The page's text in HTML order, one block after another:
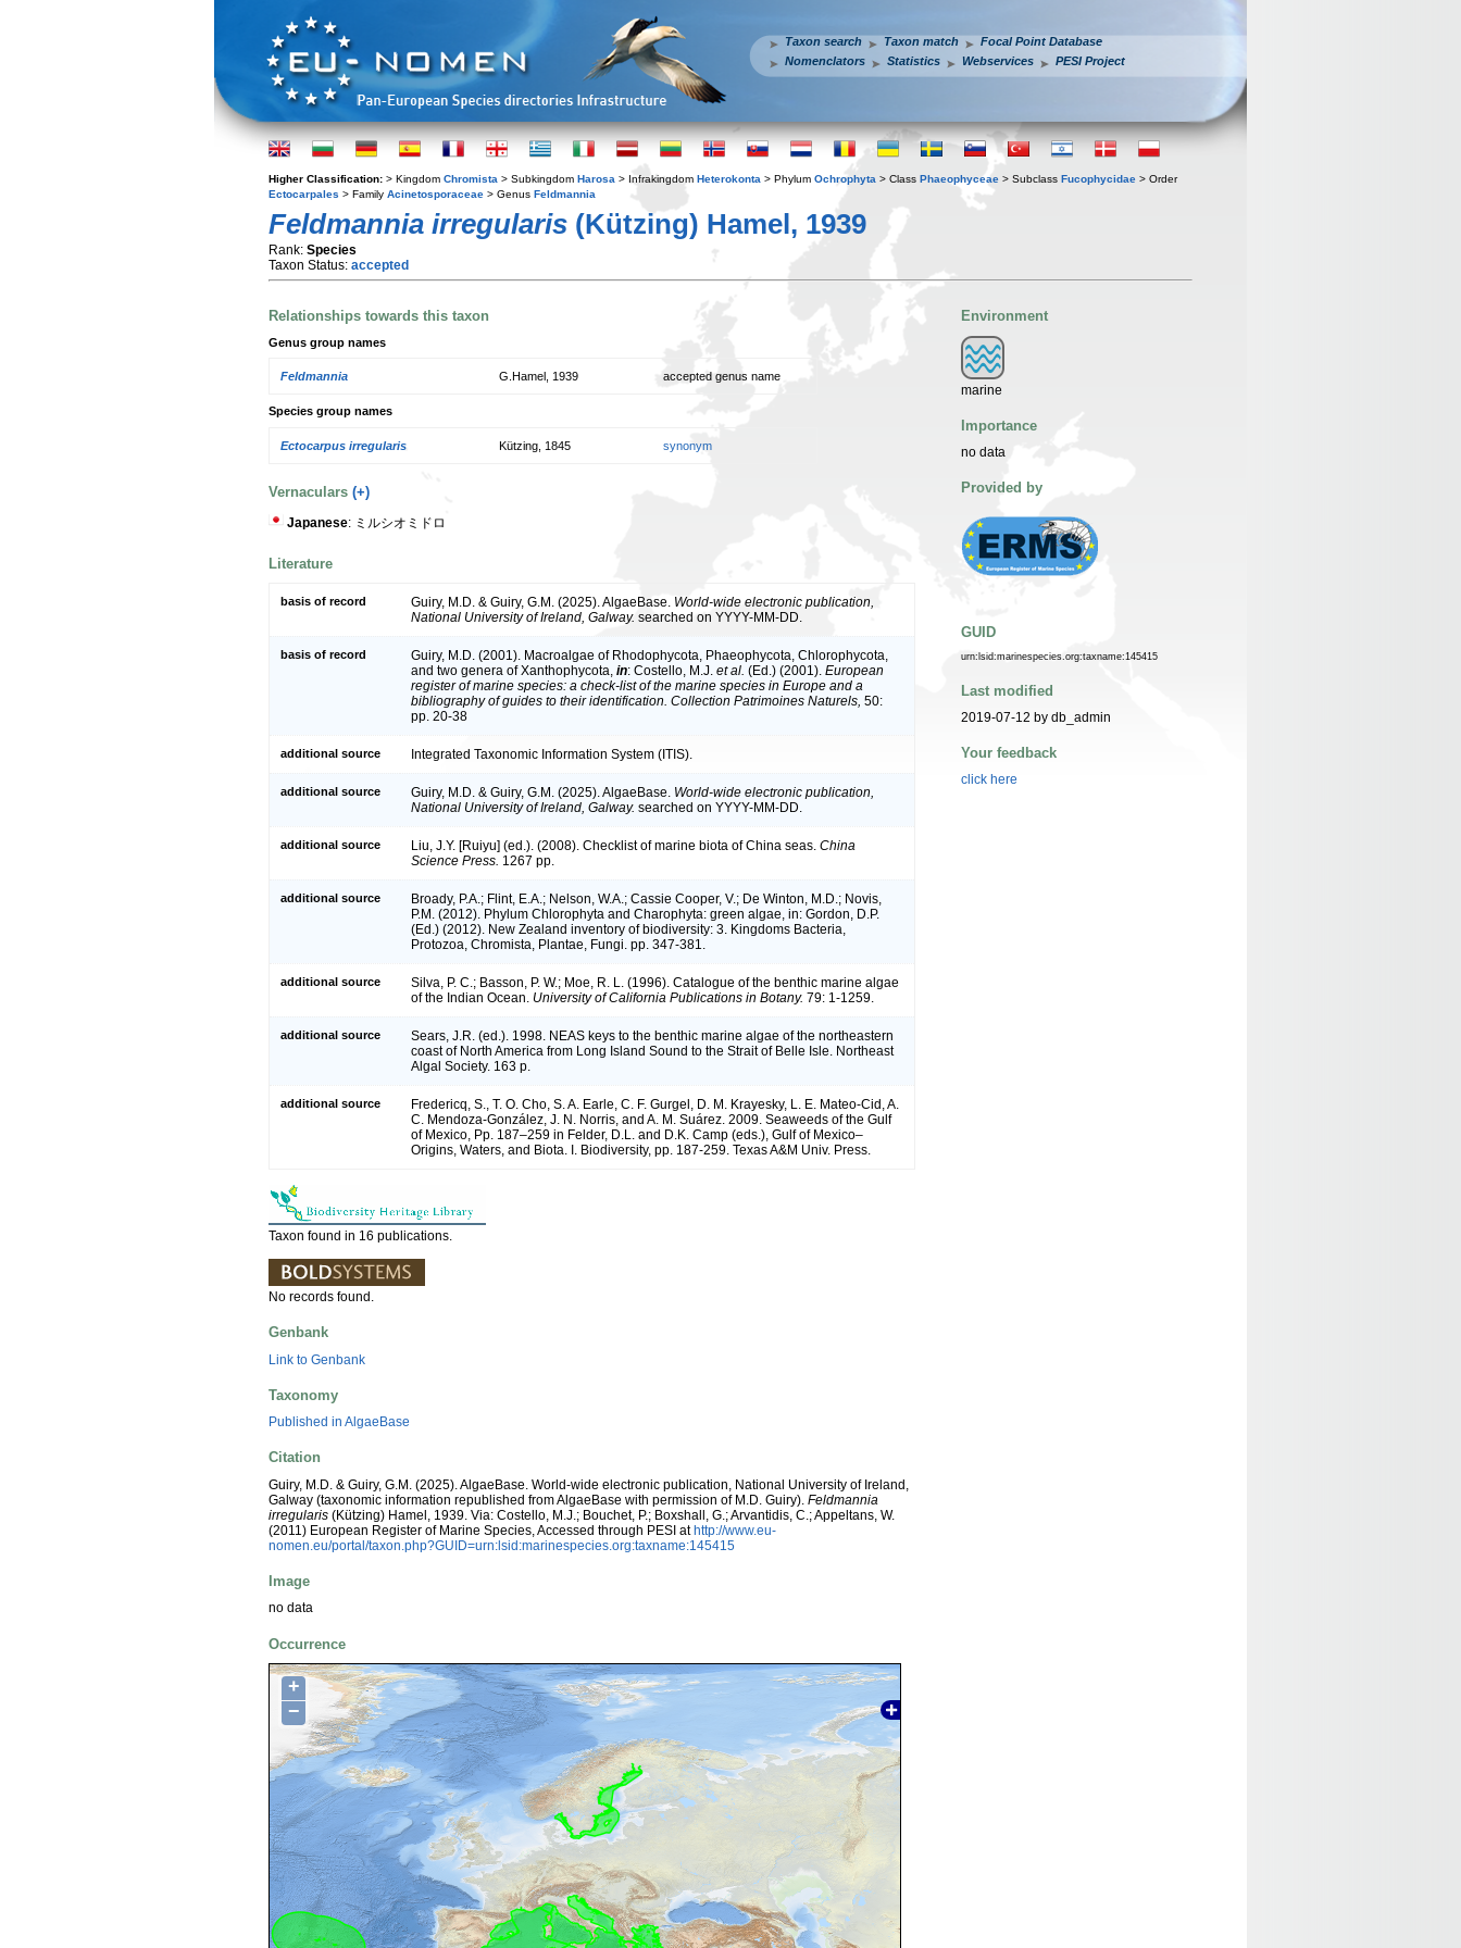
Taxon search Taxon match
Focal Point Database
Nomenclators
Statistics Webservices PESI Project
Higher Classification: > Kingdom Chromista > Subkingdom Harosa > Infrakingdom Heterokonta > Phylum Ochrophyta > Class Phaeophyceae > Subclass Fucophycidae > Order
Ectocarpales > Family Acinetosporaceae > Genus Feldmannia
Feldmannia irregularis (Kützing) Hamel, 1939
Rank: Species
Taxon Status: accepted
Relationships towards this taxon
Genus group names
Feldmannia G.Hamel, 1939 accepted genus name
Species group names
Ectocarpus irregularis Kützing, 1845 synonym
Vernaculars (+)
Japanese: ミルシオミドロ
Literature
basis of record Guiry, M.D. & Guiry, G.M. (2025). AlgaeBase. World-wide electronic publication,
National University of Ireland, Galway. searched on YYYY-MM-DD.
basis of record
Guiry, M.D. (2001). Macroalgae of Rhodophycota, Phaeophycota, Chlorophycota,
and two genera of Xanthophycota, in: Costello, M.J. et al. (Ed.) (2001). European
register of marine species: a check-list of the marine species in Europe and a
bibliography of guides to their identification. Collection Patrimoines Naturels, 50:
pp. 20-38
additional source Integrated Taxonomic Information System (ITIS).
additional source Guiry, M.D. & Guiry, G.M. (2025). AlgaeBase. World-wide electronic publication,
National University of Ireland, Galway. searched on YYYY-MM-DD.
additional source Liu, J.Y. [Ruiyu] (ed.). (2008). Checklist of marine biota of China seas. China
Science Press. 1267 pp.
additional source
Broady, P.A.; Flint, E.A.; Nelson, W.A.; Cassie Cooper, V.; De Winton, M.D.; Novis,
P.M. (2012). Phylum Chlorophyta and Charophyta: green algae, in: Gordon, D.P.
(Ed.) (2012). New Zealand inventory of biodiversity: 3. Kingdoms Bacteria,
Protozoa, Chromista, Plantae, Fungi. pp. 347-381.
additional source
Silva, P. C.; Basson, P. W.; Moe, R. L. (1996). Catalogue of the benthic marine algae
of the Indian Ocean. University of California Publications in Botany. 79: 1-1259.
additional source
Sears, J.R. (ed.). 1998. NEAS keys to the benthic marine algae of the northeastern
coast of North America from Long Island Sound to the Strait of Belle Isle. Northeast
Algal Society. 163 p.
additional source
Fredericq, S., T. O. Cho, S. A. Earle, C. F. Gurgel, D. M. Krayesky, L. E. Mateo-Cid, A.
C. Mendoza-González, J. N. Norris, and A. M. Suárez. 2009. Seaweeds of the Gulf
of Mexico, Pp. 187–259 in Felder, D.L. and D.K. Camp (eds.), Gulf of Mexico–
Origins, Waters, and Biota. I. Biodiversity, pp. 187-259. Texas A&M Univ. Press.
Taxon found in 16 publications.
No records found.
Genbank
Link to Genbank
Taxonomy
Published in AlgaeBase
Citation
Guiry, M.D. & Guiry, G.M. (2025). AlgaeBase. World-wide electronic publication, National University of Ireland,
Galway (taxonomic information republished from AlgaeBase with permission of M.D. Guiry). Feldmannia
irregularis (Kützing) Hamel, 1939. Via: Costello, M.J.; Bouchet, P.; Boxshall, G.; Arvantidis, C.; Appeltans, W.
(2011) European Register of Marine Species, Accessed through PESI athttp://www.eu-
nomen.eu/portal/taxon.php?GUID=urn:lsid:marinespecies.org:taxname:145415
Image
no data
Occurrence
+
−
Environment
marine
Importance
no data
Provided by
GUID
urn:lsid:marinespecies.org:taxname:145415
Last modified
2019-07-12 by db_admin
Your feedback
click here